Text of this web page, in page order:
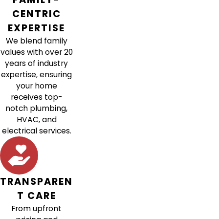
CENTRIC
EXPERTISE
We blend family
values with over 20
years of industry
expertise, ensuring
your home
receives top-
notch plumbing,
HVAC, and
electrical services.
TRANSPAREN
T CARE
From upfront